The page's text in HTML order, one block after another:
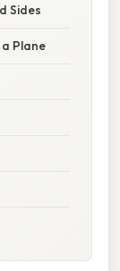
Sides
Plane